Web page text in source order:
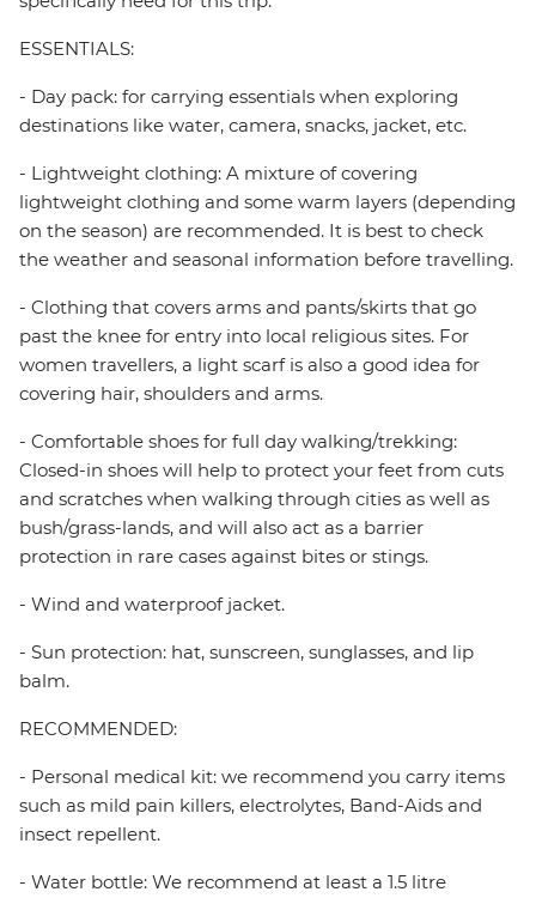
ESSENTIALS:
- Day pack: for carrying essentials when exploring
destinations like water, camera, snacks, jacket, etc.
- Lightweight clothing: A mixture of covering
lightweight clothing and some warm layers (depending
on the season) are recommended. It is best to check
the weather and seasonal information before travelling.
- Clothing that covers arms and pants/skirts that go
past the knee for entry into local religious sites. For
women travellers, a light scarf is also a good idea for
covering hair, shoulders and arms.
- Comfortable shoes for full day walking/trekking:
Closed-in shoes will help to protect your feet from cuts
and scratches when walking through cities as well as
bush/grass-lands, and will also act as a barrier
protection in rare cases against bites or stings.
- Wind and waterproof jacket.
- Sun protection: hat, sunscreen, sunglasses, and lip
balm.
RECOMMENDED:
- Personal medical kit: we recommend you carry items
such as mild pain killers, electrolytes, Band-Aids and
insect repellent.
- Water bottle: We recommend at least a 1.5 litre